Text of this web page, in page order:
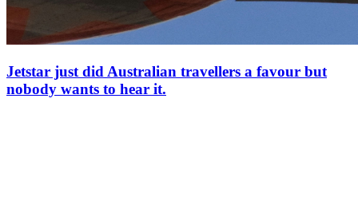
Jetstar just did Australian travellers a favour but
nobody wants to hear it.